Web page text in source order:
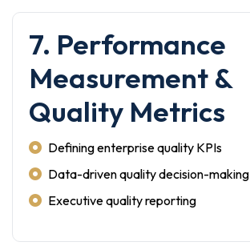
7. Performance
Measurement &
Quality Metrics
Defining enterprise quality KPIs
Data-driven quality decision-making
Executive quality reporting